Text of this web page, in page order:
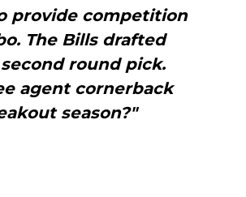
provide competition
The Bills drafted
round pick.
agent cornerback
season?"